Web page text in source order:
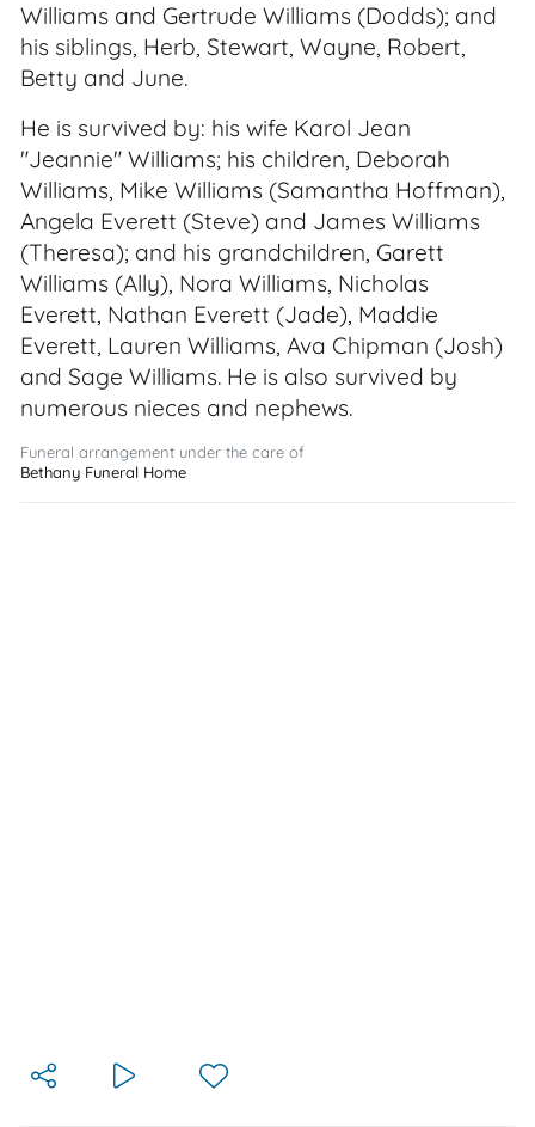
Williams and Gertrude Williams (Dodds); and
his siblings, Herb, Stewart, Wayne, Robert,
Betty and June.
He is survived by: his wife Karol Jean
"Jeannie" Williams; his children, Deborah
Williams, Mike Williams (Samantha Hoffman),
Angela Everett (Steve) and James Williams
(Theresa); and his grandchildren, Garett
Williams (Ally), Nora Williams, Nicholas
Everett, Nathan Everett (Jade), Maddie
Everett, Lauren Williams, Ava Chipman (Josh)
and Sage Williams. He is also survived by
numerous nieces and nephews.
Funeral arrangement under the care of
Bethany Funeral Home